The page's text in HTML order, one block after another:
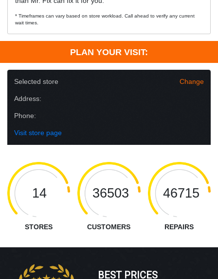
* Timeframes can vary based on store workload. Call ahead to verify any current
wait times.
PLAN YOUR VISIT:
Selected store Change
Address:
Phone:
Visit store page
14
STORES
36503
CUSTOMERS
46715
REPAIRS
BEST PRICES